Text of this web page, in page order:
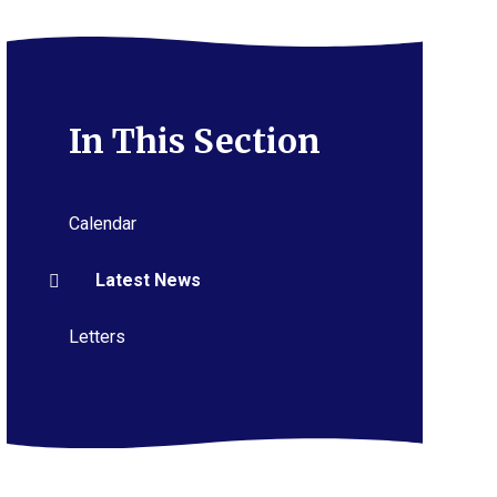
In This Section
Calendar
Latest News
Letters